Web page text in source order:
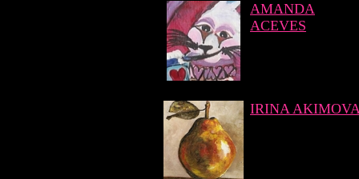
AMANDA
ACEVES
IRINA